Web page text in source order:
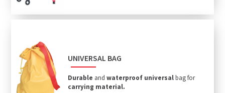
UNIVERSAL BAG
Durable andwaterproof universalbag for
carrying material.